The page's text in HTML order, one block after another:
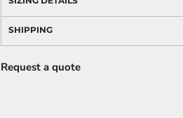
SHIPPING
Request a quote